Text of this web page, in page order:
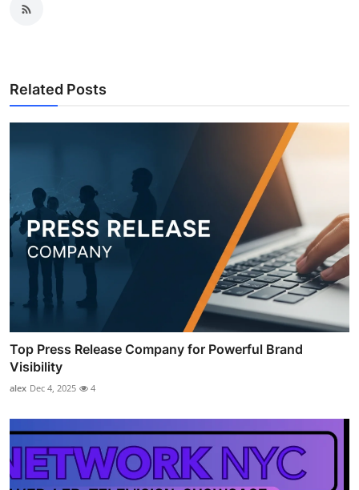
Related Posts
Top Press Release Company for Powerful Brand
Visibility
alex Dec 4, 2025 4